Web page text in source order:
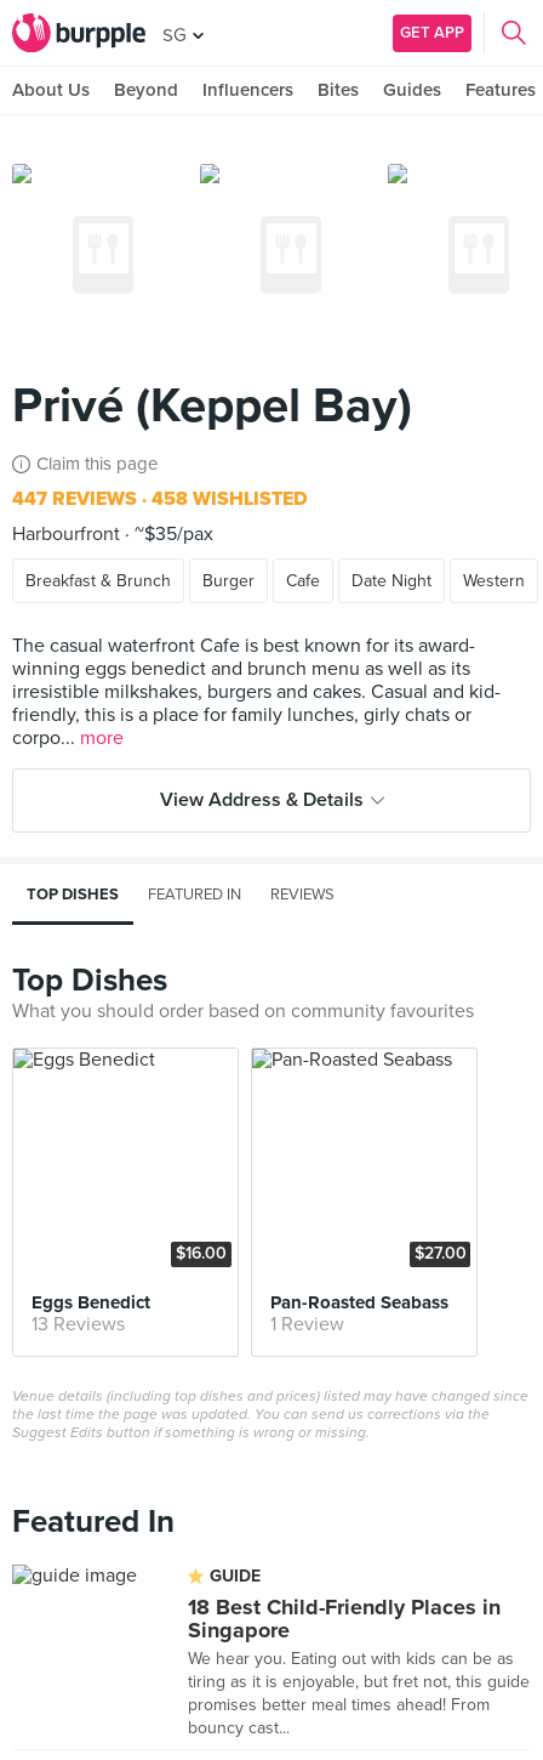
SG GET APP
About Us Beyond Influencers Bites Guides Features
Privé (Keppel Bay)
Claim this page
447 REVIEWS 458 WISHLISTED
Harbourfront ~$35/pax
Breakfast & Brunch Burger Cafe Date Night Western
The casual waterfront Cafe is best known for its award-
winning eggs benedict and brunch menu as well as its
irresistible milkshakes, burgers and cakes. Casual and kid-
friendly, this is a place for family lunches, girly chats or
corpo... more
View Address & Details
TOP DISHES FEATURED IN REVIEWS
Top Dishes
What you should order based on community favourites
$16.00
Eggs Benedict
13 Reviews
$27.00
Pan-Roasted Seabass
1 Review
Venue details (including top dishes and prices) listed may have changed since
the last time the page was updated. You can send us corrections via the
Suggest Edits button if something is wrong or missing.
Featured In
GUIDE
18 Best Child-Friendly Places in
Singapore
We hear you. Eating out with kids can be as
tiring as it is enjoyable, but fret not, this guide
promises better meal times ahead! From
bouncy cast...